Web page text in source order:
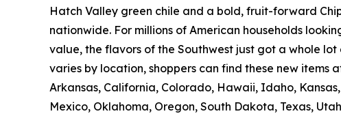
Hatch Valley green chile and a bold, fruit-forward
nationwide. For millions of American households
value, the flavors of the Southwest just got a whole
varies by location, shoppers can find these new items
Arkansas, California, Colorado, Hawaii, Idaho,
Mexico, Oklahoma, Oregon, South Dakota, Texas,